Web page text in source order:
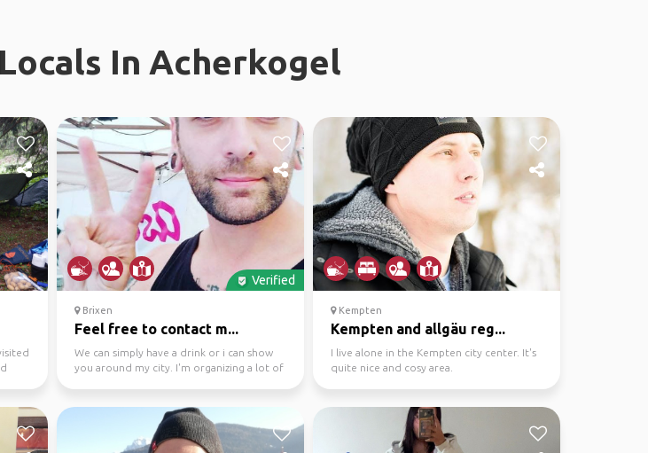
In Acherkogel
Verified
Brixen
Feel free to contact m...
We can simply have a drink or i can show
you around my city. I'm organizing a lot of
Kempten
Kempten and allgäu reg...
I live alone in the Kempten city center. It's
quite nice and cosy area.